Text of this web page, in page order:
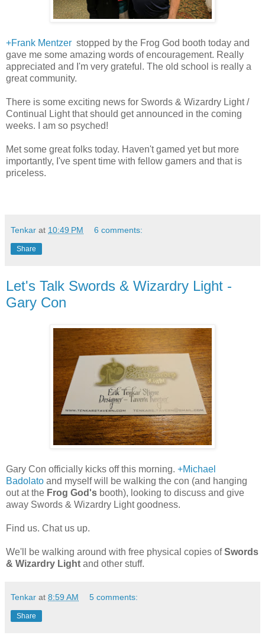
+Frank Mentzer stopped by the Frog God booth today and
gave me some amazing words of encouragement. Really
appreciated and I'm very grateful. The old school is really a
great community.
There is some exciting news for Swords & Wizardry Light /
Continual Light that should get announced in the coming
weeks. I am so psyched!
Met some great folks today. Haven't gamed yet but more
importantly, I've spent time with fellow gamers and that is
priceless.
Tenkar at 10:49 PM 6 comments:
Share
Let's Talk Swords & Wizardry Light -
Gary Con
Gary Con officially kicks off this morning. +Michael
Badolato and myself will be walking the con (and hanging
out at the Frog God's booth), looking to discuss and give
away Swords & Wizardry Light goodness.
Find us. Chat us up.
We'll be walking around with free physical copies ofSwords
& Wizardry Light and other stuff.
Tenkar at 8:59 AM 5 comments:
Share